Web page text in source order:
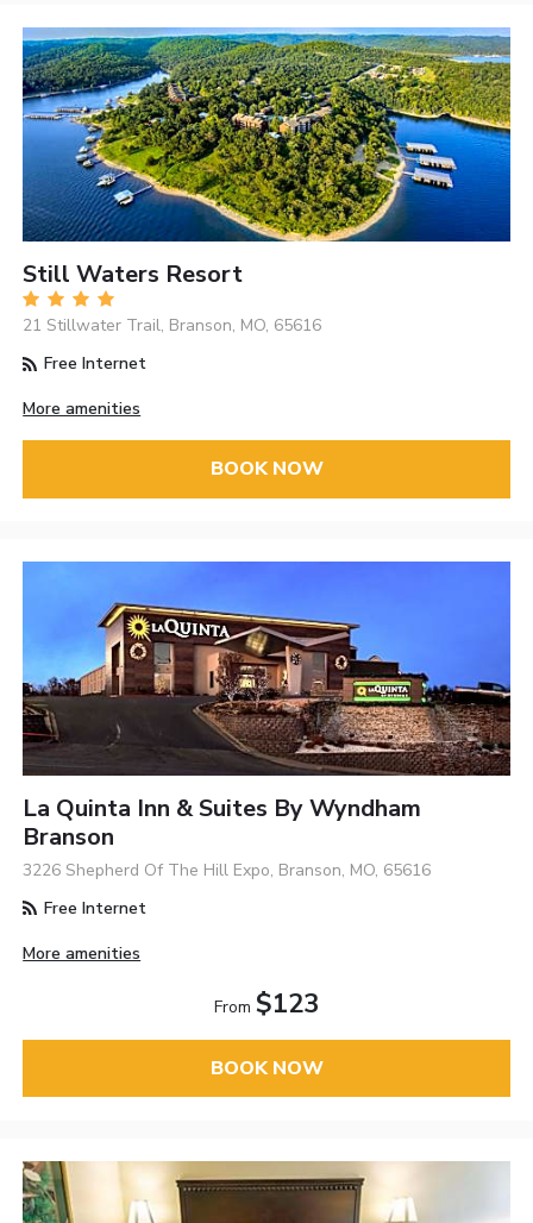
Still Waters Resort
21 Stillwater Trail, Branson, MO, 65616
Free Internet
More amenities
BOOK NOW
La Quinta Inn & Suites By Wyndham
Branson
3226 Shepherd Of The Hill Expo, Branson, MO, 65616
Free Internet
More amenities
From $123
BOOK NOW